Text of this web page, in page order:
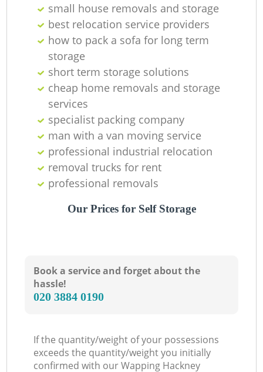
small house removals and storage
best relocation service providers
how to pack a sofa for long term
storage
short term storage solutions
cheap home removals and storage
services
specialist packing company
man with a van moving service
professional industrial relocation
removal trucks for rent
professional removals
Our Prices for Self Storage
Book a service and forget about the
hassle!
‎020 3884 0190
If the quantity/weight of your possessions
exceeds the quantity/weight you initially
confirmed with our Wapping Hackney